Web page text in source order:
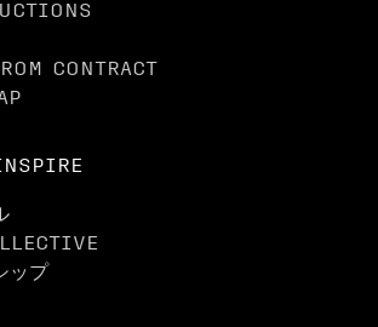
CONTRACT
ップ